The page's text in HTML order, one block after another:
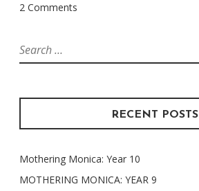
2 Comments
Search
for:
RECENT POSTS
Mothering Monica: Year 10
MOTHERING MONICA: YEAR 9